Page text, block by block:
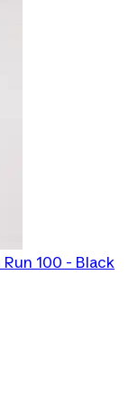
100 - Black